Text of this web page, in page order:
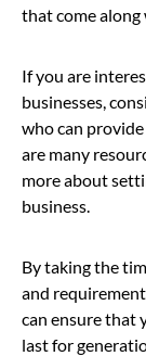
that come
If you are
businesses,
who can
are many
more about
business.
By taking the
and
can ensure that
last for